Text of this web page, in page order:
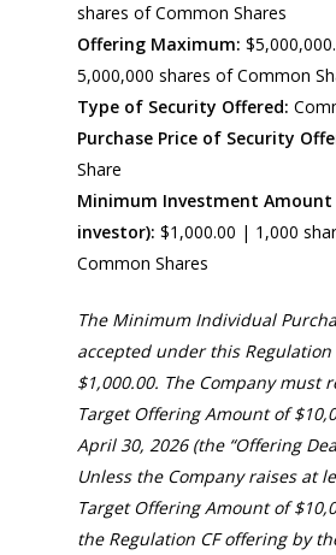
shares of Common Shares
Offering Maximum:
5,000,000 shares of Common
Type of Security Offered:
Purchase Price of Security
Share
Minimum Investment Amount
investor): $1,000.00 | 1,000
Common Shares
The Minimum Individual
accepted under this Regulation
$1,000.00. The Company must
Target Offering Amount of
April 30, 2026 (the “Offering
Unless the Company raises at
Target Offering Amount of
the Regulation CF offering by